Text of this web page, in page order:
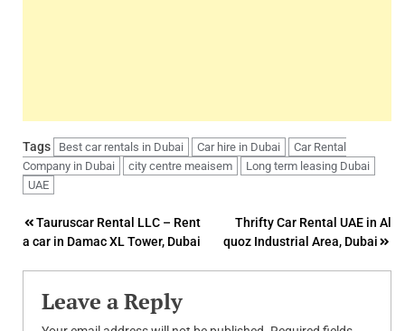
Tags Best car rentals in Dubai Car hire in Dubai
Car Rental
Company in Dubai
city centre meaisem
Long term leasing Dubai
UAE
Post
navigation
Tauruscar Rental LLC – Rent
a car in Damac XL Tower, Dubai
Thrifty Car Rental UAE in Al
quoz Industrial Area, Dubai
Leave a Reply